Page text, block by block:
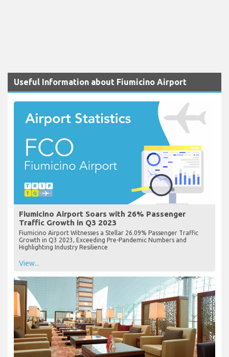
Useful Information about Fiumicino Airport
Fiumicino Airport Soars with 26% Passenger
Traffic Growth in Q3 2023
Fiumicino Airport Witnesses a Stellar 26.09% Passenger Traffic
Growth in Q3 2023, Exceeding Pre-Pandemic Numbers and
Highlighting Industry Resilience
View...